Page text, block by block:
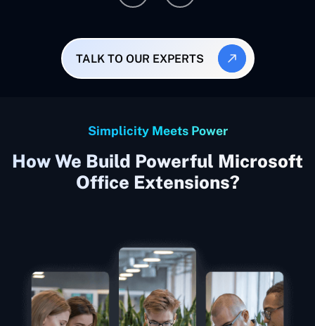
TALK TO OUR EXPERTS
Simplicity Meets Power
How We Build Powerful Microsoft
Office Extensions?